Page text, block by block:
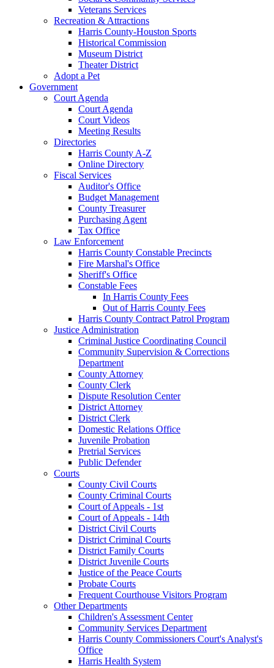
Veterans Services
Recreation & Attractions
Harris County-Houston Sports
Historical Commission
Museum District
Theater District
Adopt a Pet
Government
Court Agenda
Court Agenda
Court Videos
Meeting Results
Directories
Harris County A-Z
Online Directory
Fiscal Services
Auditor's Office
Budget Management
County Treasurer
Purchasing Agent
Tax Office
Law Enforcement
Harris County Constable Precincts
Fire Marshal's Office
Sheriff's Office
Constable Fees
In Harris County Fees
Out of Harris County Fees
Harris County Contract Patrol Program
Justice Administration
Criminal Justice Coordinating Council
Community Supervision & Corrections
Department
County Attorney
County Clerk
Dispute Resolution Center
District Attorney
District Clerk
Domestic Relations Office
Juvenile Probation
Pretrial Services
Public Defender
Courts
County Civil Courts
County Criminal Courts
Court of Appeals - 1st
Court of Appeals - 14th
District Civil Courts
District Criminal Courts
District Family Courts
District Juvenile Courts
Justice of the Peace Courts
Probate Courts
Frequent Courthouse Visitors Program
Other Departments
Children's Assessment Center
Community Services Department
Harris County Commissioners Court's Analyst's
Office
Harris Health System